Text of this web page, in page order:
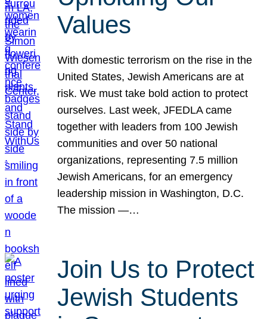
Values
With domestic terrorism on the rise in the
United States, Jewish Americans are at
risk. We must take bold action to protect
ourselves. Last week, JFEDLA came
together with leaders from 100 Jewish
communities and over 50 national
organizations, representing 7.5 million
Jewish Americans, for an emergency
leadership mission in Washington, D.C.
The mission —…
Join Us to Protect
Jewish Students